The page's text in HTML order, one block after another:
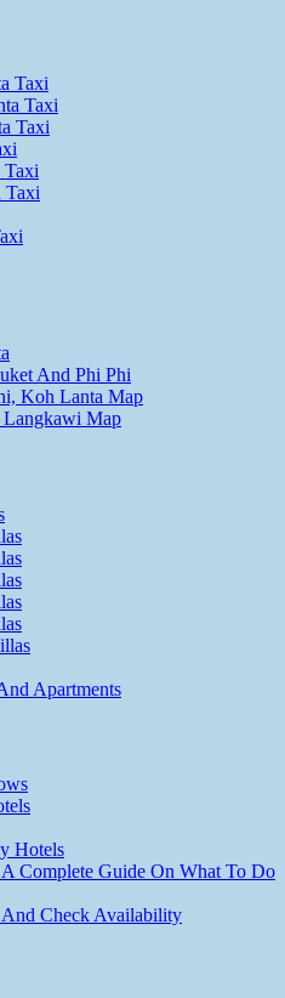
Taxi
Taxi
Taxi
Taxi
And Phi Phi
Koh Lanta Map
Map
Apartments
Hotels
Complete Guide On What To Do
Check Availability